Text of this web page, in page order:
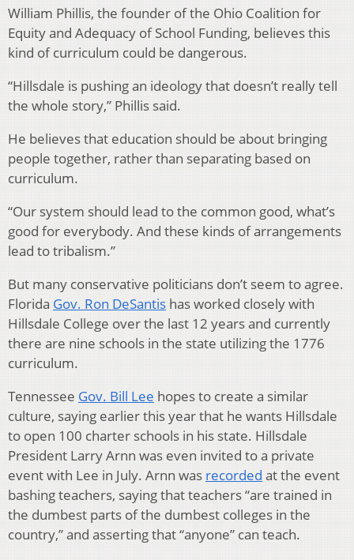
William Phillis, the founder of the Ohio Coalition for
Equity and Adequacy of School Funding, believes this
kind of curriculum could be dangerous.
“Hillsdale is pushing an ideology that doesn’t really tell
the whole story,” Phillis said.
He believes that education should be about bringing
people together, rather than separating based on
curriculum.
“Our system should lead to the common good, what’s
good for everybody. And these kinds of arrangements
lead to tribalism.”
But many conservative politicians don’t seem to agree.
Florida Gov. Ron DeSantis has worked closely with
Hillsdale College over the last 12 years and currently
there are nine schools in the state utilizing the 1776
curriculum.
Tennessee Gov. Bill Lee hopes to create a similar
culture, saying earlier this year that he wants Hillsdale
to open 100 charter schools in his state. Hillsdale
President Larry Arnn was even invited to a private
event with Lee in July. Arnn was recorded at the event
bashing teachers, saying that teachers “are trained in
the dumbest parts of the dumbest colleges in the
country,” and asserting that “anyone” can teach.